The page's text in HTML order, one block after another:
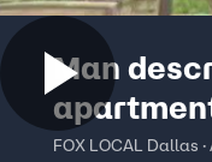
Man
FOX LOCAL Dallas